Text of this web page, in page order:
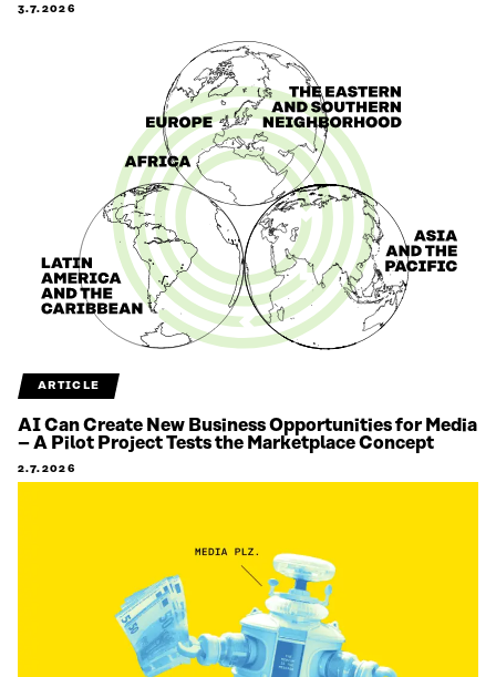
3.7.2026
ARTICLE
AI Can Create New Business Opportunities for Media
– A Pilot Project Tests the Marketplace Concept
2.7.2026